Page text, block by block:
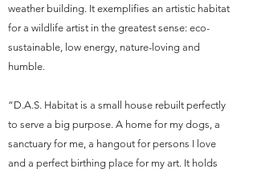
weather building. It exemplifies an artistic habitat
for a wildlife artist in the greatest sense: eco-
sustainable, low energy, nature-loving and
humble.
“D.A.S. Habitat is a small house rebuilt perfectly
to serve a big purpose. A home for my dogs, a
sanctuary for me, a hangout for persons I love
and a perfect birthing place for my art. It holds